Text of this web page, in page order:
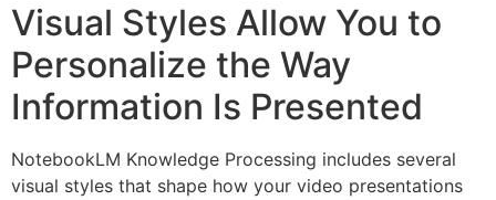
Visual Styles Allow You to
Personalize the Way
Information Is Presented
NotebookLM Knowledge Processing includes several
visual styles that shape how your video presentations